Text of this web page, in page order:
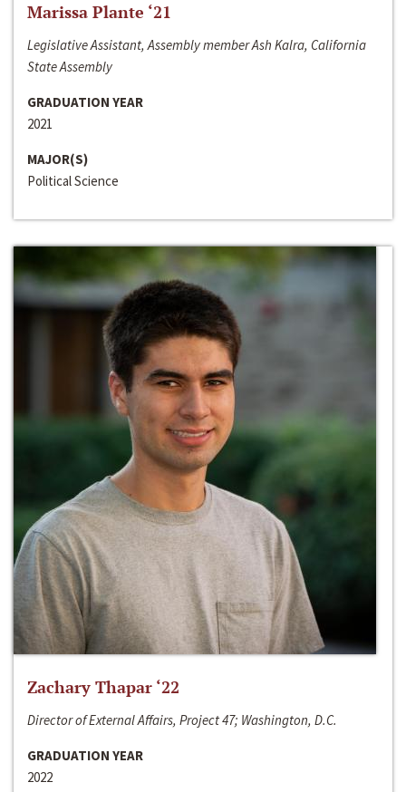
Marissa Plante ‘21
Legislative Assistant, Assembly member Ash Kalra, California
State Assembly
GRADUATION YEAR
2021
MAJOR(S)
Political Science
Zachary Thapar ‘22
Director of External Affairs, Project 47; Washington, D.C.
GRADUATION YEAR
2022